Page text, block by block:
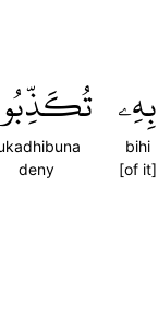
بِهِۦ
bihi
[of it]
deny